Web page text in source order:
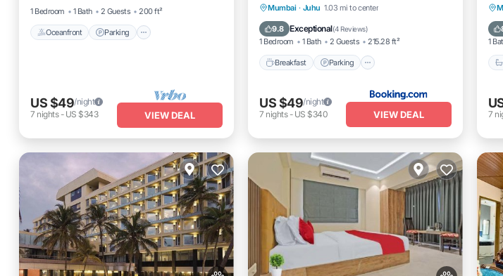
1 Bedroom
1 Bath 2 Guests 200 ft²
Oceanfront Parking
US $49/night
7 nights- US $343 VIEW DEAL
Mumbai · Juhu 1.03 mi to center
9.8 Exceptional(4 Reviews)
1 Bedroom 1 Bath 2 Guests 215.28 ft²
Breakfast Parking
Breakfast
Parking
Balcony/Terrace
View
US $49/night
7 nights- US $340 VIEW DEAL
1
7